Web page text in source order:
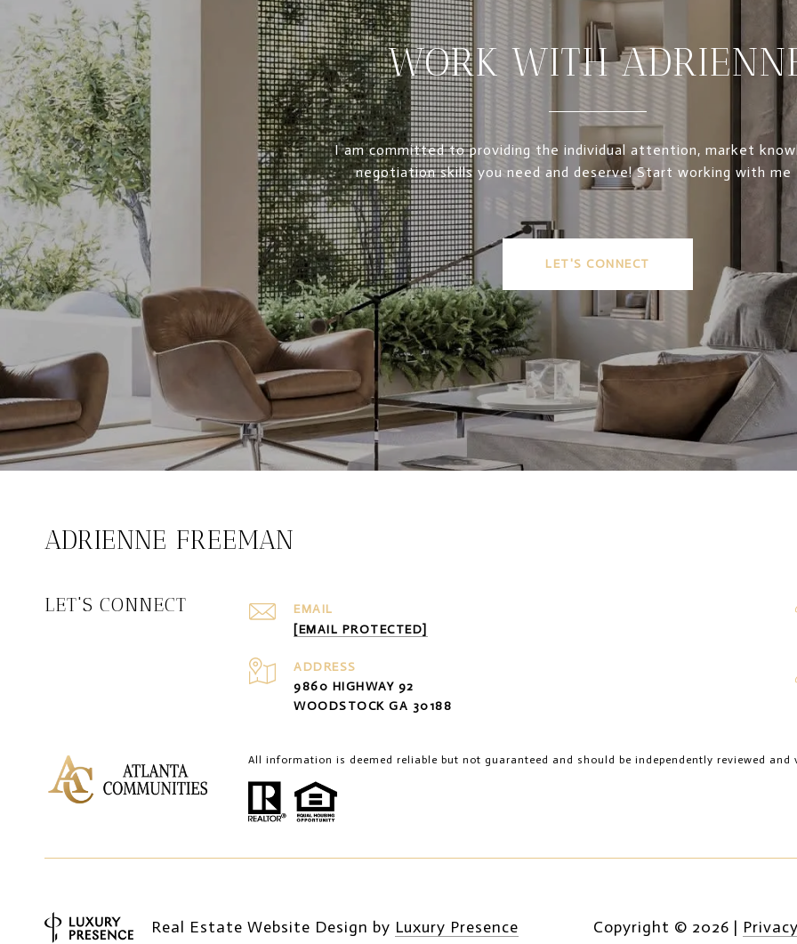
WORK WITH
I am committed to providing the individual attention, market
negotiation skills you need and deserve! Start working with me
LET'S CONNECT
ADRIENNE FREEMAN
LET'S CONNECT
EMAIL
[EMAIL PROTECTED]
ADDRESS
9860 HIGHWAY 92
WOODSTOCK GA 30188
All information is deemed reliable but not guaranteed and should be independently reviewed and
Real Estate Website Design by Luxury Presence Copyright © 2026 |